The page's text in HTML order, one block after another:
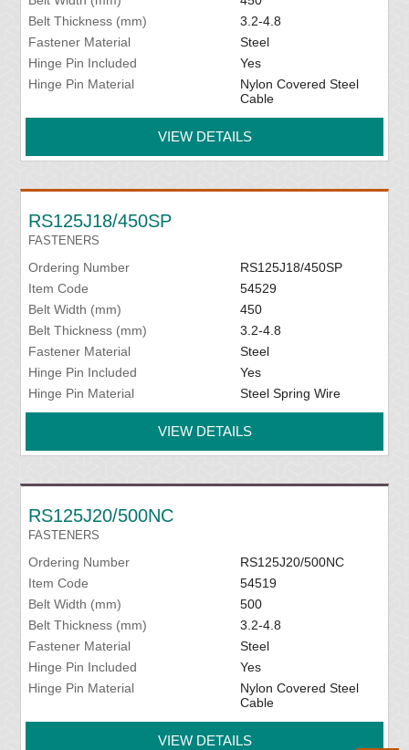
Belt Thickness (mm)
3.2-4.8
Fastener Material
Steel
Hinge Pin Included
Yes
Hinge Pin Material
Nylon Covered Steel
Cable
VIEW DETAILS
RS125J18/450SP
FASTENERS
Ordering Number
RS125J18/450SP
Item Code
54529
Belt Width (mm)
450
Belt Thickness (mm)
3.2-4.8
Fastener Material
Steel
Hinge Pin Included
Yes
Hinge Pin Material
Steel Spring Wire
VIEW DETAILS
RS125J20/500NC
FASTENERS
Ordering Number
RS125J20/500NC
Item Code
54519
Belt Width (mm)
500
Belt Thickness (mm)
3.2-4.8
Fastener Material
Steel
Hinge Pin Included
Yes
Hinge Pin Material
Nylon Covered Steel
Cable
VIEW DETAILS